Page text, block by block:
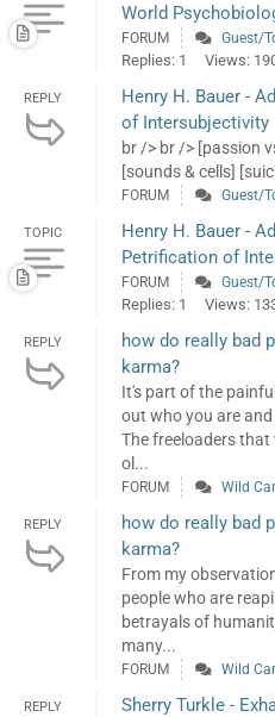
World
FORUM Guest/
Replies: 1 Views:
REPLY
Henry H. Bauer -
of Intersubjectivity
br /> br /> [passion
[sounds & cells]
FORUM Guest/
TOPIC
Henry H. Bauer -
Petrification of
FORUM Guest/
Replies: 1 Views:
REPLY
how do really bad
karma?
It's part of the
out who you are
The freeloaders that
ol...
FORUM Wild
REPLY
how do really bad
karma?
From my
people who are
betrayals of
many...
FORUM Wild
REPLY
Sherry Turkle -